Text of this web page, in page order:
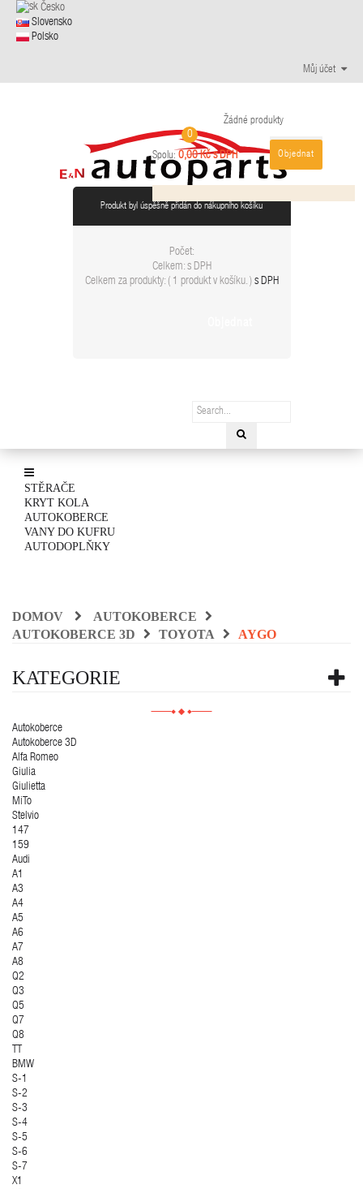
Česko
Slovensko
Polsko
Můj účet
0
Žádné produkty
Spolu: 0,00 Kč s DPH Objednat
Produkt byl úspěšně přidán do nákupního košíku
Počet:
Celkem: s DPH
Celkem za produkty: ( 1 produkt v košíku. ) s DPH
STĚRAČE
KRYT KOLA
AUTOKOBERCE
VANY DO KUFRU
AUTODOPLŇKY
DOMOV
AUTOKOBERCE
AUTOKOBERCE 3D
TOYOTA AYGO
KATEGORIE
Autokoberce
Autokoberce 3D
Alfa Romeo
Giulia
Giulietta
MiTo
Stelvio
147
159
Audi
A1
A3
A4
A5
A6
A7
A8
Q2
Q3
Q5
Q7
Q8
TT
BMW
S-1
S-2
S-3
S-4
S-5
S-6
S-7
X1